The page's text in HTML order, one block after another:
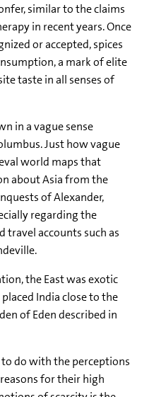
similar to the claims
in recent years. Once
or accepted, spices
a mark of elite
taste in all senses of
in a vague sense
Just how vague
world maps that
about Asia from the
of Alexander,
regarding the
travel accounts such as
the East was exotic
India close to the
of Eden described in
do with the perceptions
for their high